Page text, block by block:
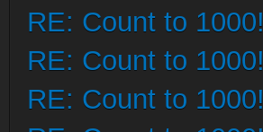
RE: Count to 1000!
RE: Count to 1000!
RE: Count to 1000!